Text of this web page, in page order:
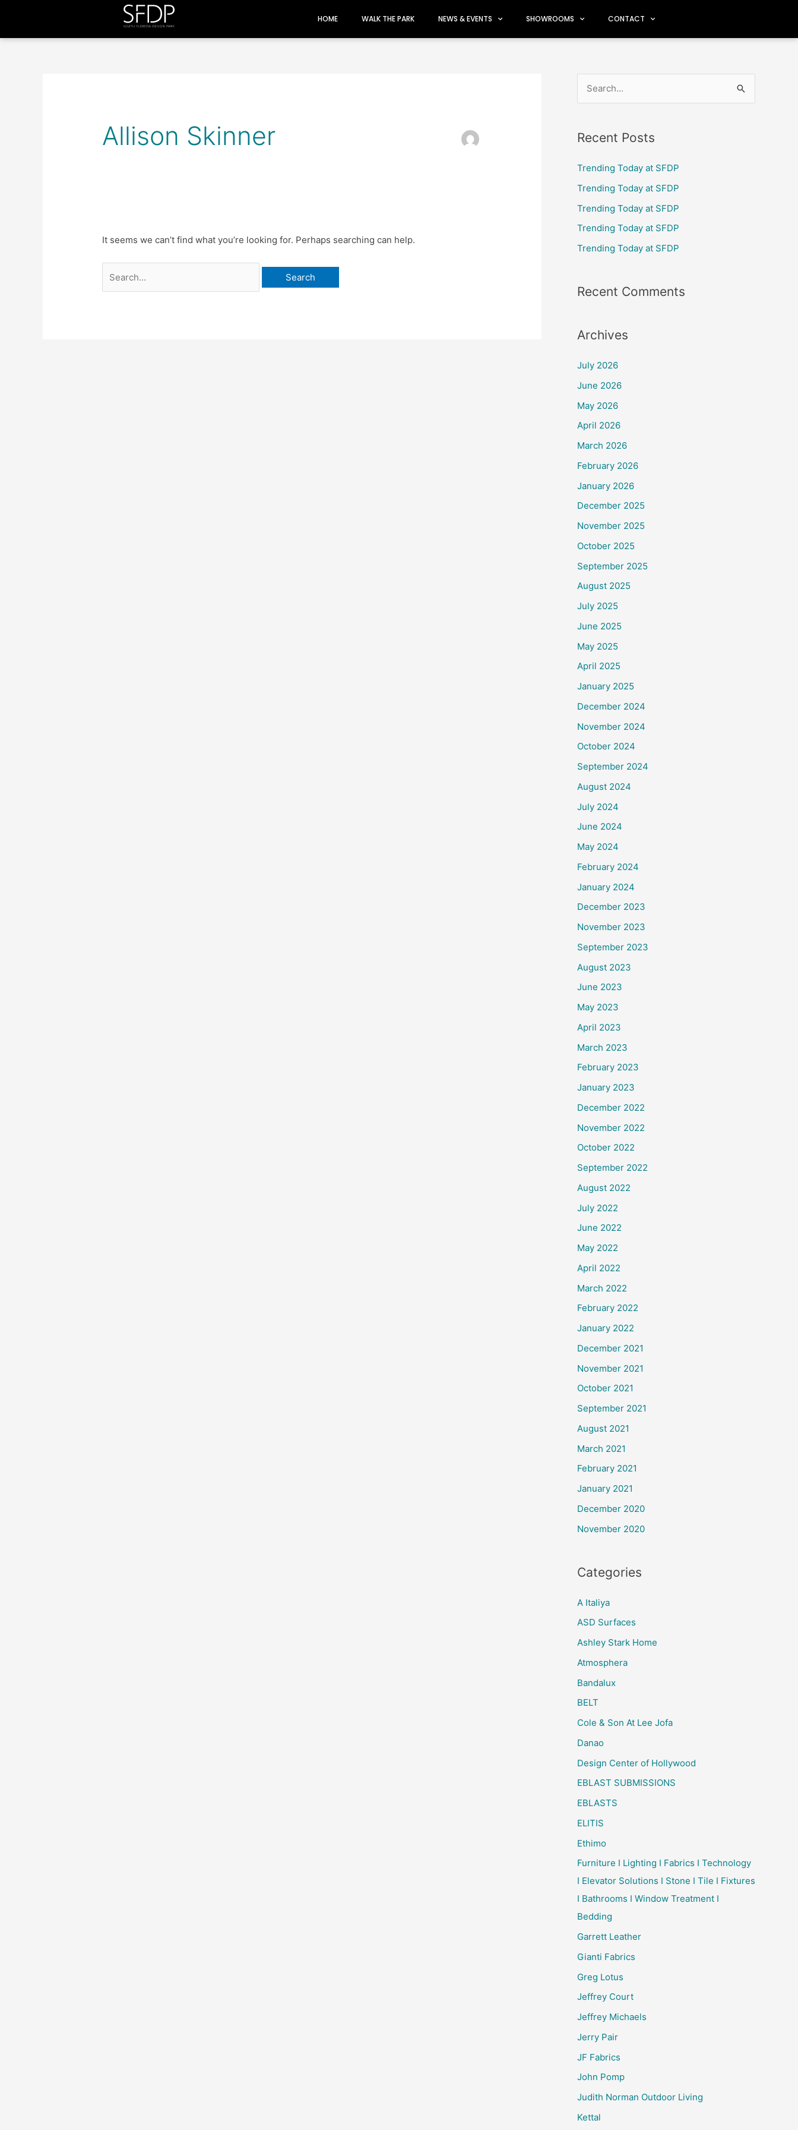
HOME WALK THE PARK NEWS & EVENTS SHOWROOMS CONTACT
Allison Skinner
It seems we can’t find what you’re looking for. Perhaps searching can help.
r
c
o
r
Recent Posts
Trending Today at SFDP
Trending Today at SFDP
Trending Today at SFDP
Trending Today at SFDP
Trending Today at SFDP
Recent Comments
Archives
July 2026
June 2026
May 2026
April 2026
March 2026
February 2026
January 2026
December 2025
November 2025
October 2025
September 2025
August 2025
July 2025
June 2025
May 2025
April 2025
January 2025
December 2024
November 2024
October 2024
September 2024
August 2024
July 2024
June 2024
May 2024
February 2024
January 2024
December 2023
November 2023
September 2023
August 2023
June 2023
May 2023
April 2023
March 2023
February 2023
January 2023
December 2022
November 2022
October 2022
September 2022
August 2022
July 2022
June 2022
May 2022
April 2022
March 2022
February 2022
January 2022
December 2021
November 2021
October 2021
September 2021
August 2021
March 2021
February 2021
January 2021
December 2020
November 2020
Categories
A Italiya
ASD Surfaces
Ashley Stark Home
Atmosphera
Bandalux
BELT
Cole & Son At Lee Jofa
Danao
Design Center of Hollywood
EBLAST SUBMISSIONS
EBLASTS
ELITIS
Ethimo
Furniture I Lighting I Fabrics I Technology
I Elevator Solutions I Stone I Tile I Fixtures
I Bathrooms I Window Treatment I
Bedding
Garrett Leather
Gianti Fabrics
Greg Lotus
Jeffrey Court
Jeffrey Michaels
Jerry Pair
JF Fabrics
John Pomp
Judith Norman Outdoor Living
Kettal